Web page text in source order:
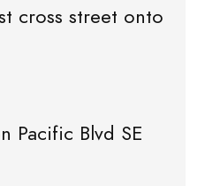
cross street onto
Pacific Blvd SE